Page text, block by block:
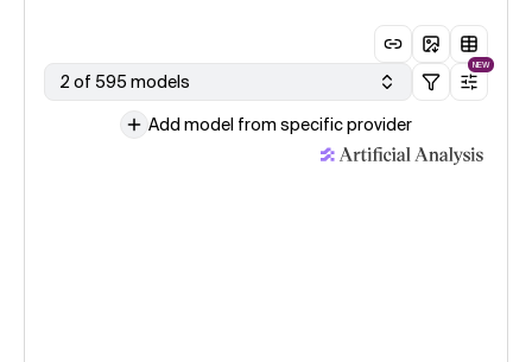
2 of 595 models
NEW
Add model from specific provider